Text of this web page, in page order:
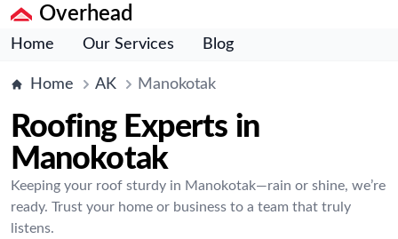
Overhead
Home Our Services Blog
Home AK Manokotak
Roofing Experts in
Manokotak
Keeping your roof sturdy in Manokotak—rain or shine, we’re
ready. Trust your home or business to a team that truly
listens.